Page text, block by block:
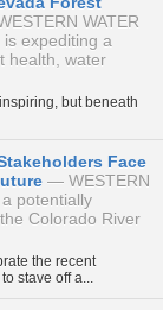
WATER
is expediting a
health, water
but beneath
Face
WESTERN
potentially
Colorado River
the recent
stave off a...